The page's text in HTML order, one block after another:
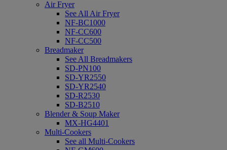
Air Fryer
See All Air Fryer
NF-BC1000
NF-CC600
NF-CC500
Breadmaker
See All Breadmakers
SD-PN100
SD-YR2550
SD-YR2540
SD-R2530
SD-B2510
Blender & Soup Maker
MX-HG4401
Multi-Cookers
See all Multi-Cookers